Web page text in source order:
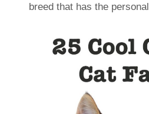
breed that has the